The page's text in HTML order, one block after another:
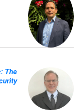
The